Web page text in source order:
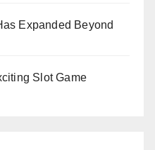
Expanded Beyond
Slot Game